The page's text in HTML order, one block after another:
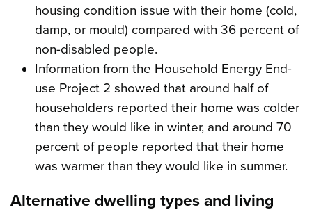
housing condition issue with their home (cold,
damp, or mould) compared with 36 percent of
non-disabled people.
Information from the Household Energy End-
use Project 2 showed that around half of
householders reported their home was colder
than they would like in winter, and around 70
percent of people reported that their home
was warmer than they would like in summer.
Alternative dwelling types and living